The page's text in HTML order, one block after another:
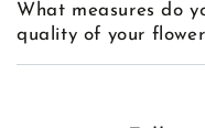
What measures do
quality of your